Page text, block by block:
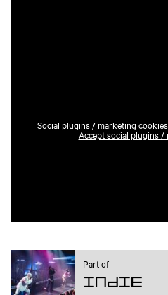
Social plugins / marketing
Accept social plugins
Part of
Indie